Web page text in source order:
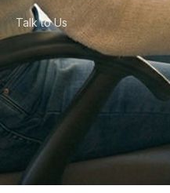
Talk to Us